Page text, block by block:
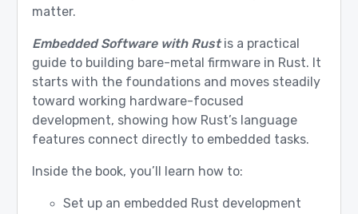
matter.
Embedded Software with Rustis a practical
guide to building bare-metal firmware in Rust. It
starts with the foundations and moves steadily
toward working hardware-focused
development, showing how Rust’s language
features connect directly to embedded tasks.
Inside the book, you’ll learn how to:
Set up an embedded Rust development